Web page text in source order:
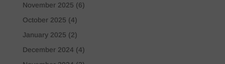
November 2025 (6)
October 2025 (4)
January 2025 (2)
December 2024 (4)